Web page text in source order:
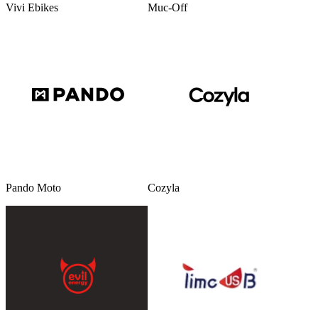
Vivi Ebikes Muc-Off
Pando Moto Cozyla